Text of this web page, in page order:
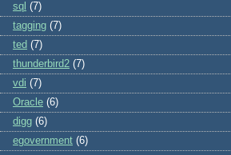
sql (7)
tagging (7)
ted (7)
thunderbird2 (7)
vdi (7)
Oracle (6)
digg (6)
egovernment (6)